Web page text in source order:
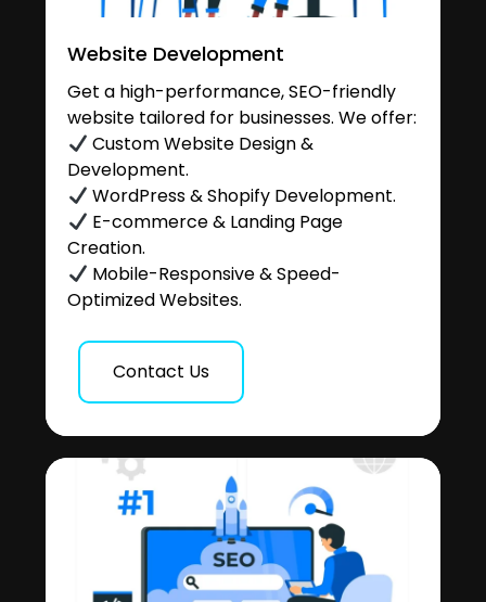
Website Development
Get a high-performance, SEO-friendly
website tailored for businesses. We offer:
Custom Website Design &
Development.
WordPress & Shopify Development.
E-commerce & Landing Page
Creation.
Mobile-Responsive & Speed-
Optimized Websites.
Contact Us